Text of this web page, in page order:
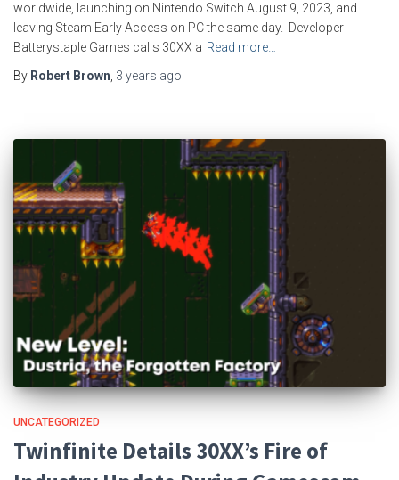
worldwide, launching on Nintendo Switch August 9, 2023, and
leaving Steam Early Access on PC the same day. Developer
Batterystaple Games calls 30XX a Read more…
By Robert Brown, 3 years ago
UNCATEGORIZED
Twinfinite Details 30XX’s Fire of